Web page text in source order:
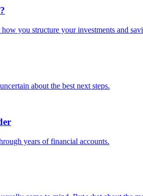
you structure your investments and
about the best next steps.
years of financial accounts.